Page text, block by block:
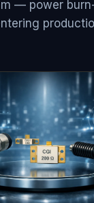
— power